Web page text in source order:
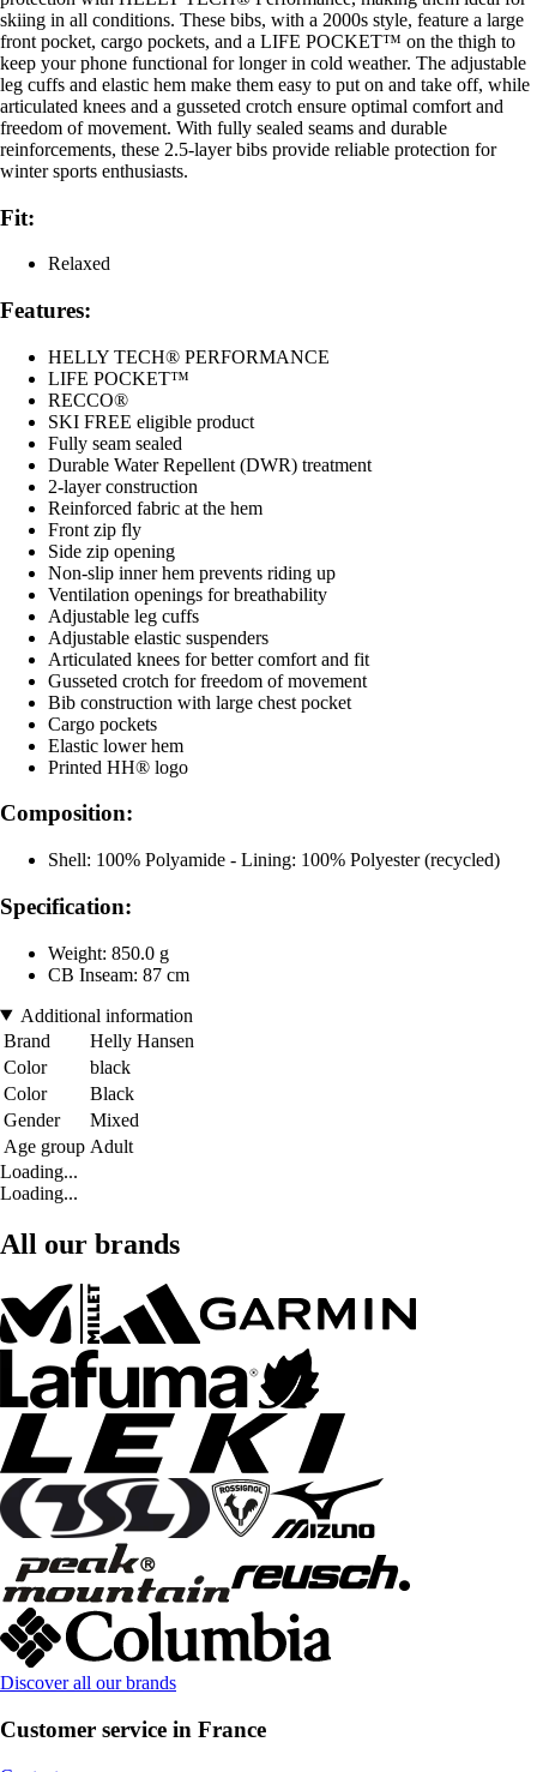
skiing in all conditions. These bibs, with a 2000s style, feature a large
front pocket, cargo pockets, and a LIFE POCKET™ on the thigh to
keep your phone functional for longer in cold weather. The adjustable
leg cuffs and elastic hem make them easy to put on and take off, while
articulated knees and a gusseted crotch ensure optimal comfort and
freedom of movement. With fully sealed seams and durable
reinforcements, these 2.5-layer bibs provide reliable protection for
winter sports enthusiasts.
Fit:
Relaxed
Features:
HELLY TECH® PERFORMANCE
LIFE POCKET™
RECCO®
SKI FREE eligible product
Fully seam sealed
Durable Water Repellent (DWR) treatment
2-layer construction
Reinforced fabric at the hem
Front zip fly
Side zip opening
Non-slip inner hem prevents riding up
Ventilation openings for breathability
Adjustable leg cuffs
Adjustable elastic suspenders
Articulated knees for better comfort and fit
Gusseted crotch for freedom of movement
Bib construction with large chest pocket
Cargo pockets
Elastic lower hem
Printed HH® logo
Composition:
Shell: 100% Polyamide - Lining: 100% Polyester (recycled)
Specification:
Weight: 850.0 g
CB Inseam: 87 cm
Additional information
Brand
Helly Hansen
Color
black
Color
Black
Gender
Mixed
Age group Adult
Loading...
Loading...
All our brands
Discover all our brands
Customer service in France